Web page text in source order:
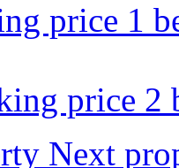
price 1
price 2
Next